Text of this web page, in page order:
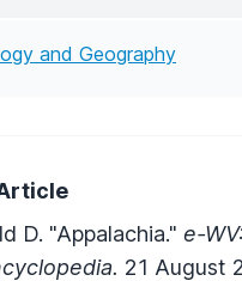
and Geography
D. "Appalachia." e-
21 August